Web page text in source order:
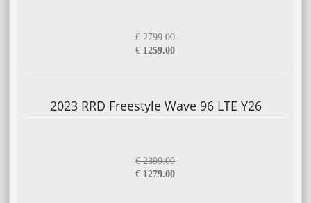
€ 2799.00
€ 1259.00
2023 RRD Freestyle Wave 96 LTE Y26
€ 2399.00
€ 1279.00